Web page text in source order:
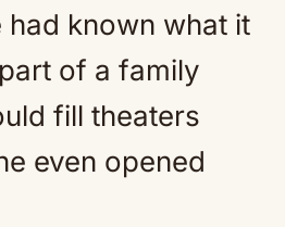
had known what it
of a family
fill theaters
even opened